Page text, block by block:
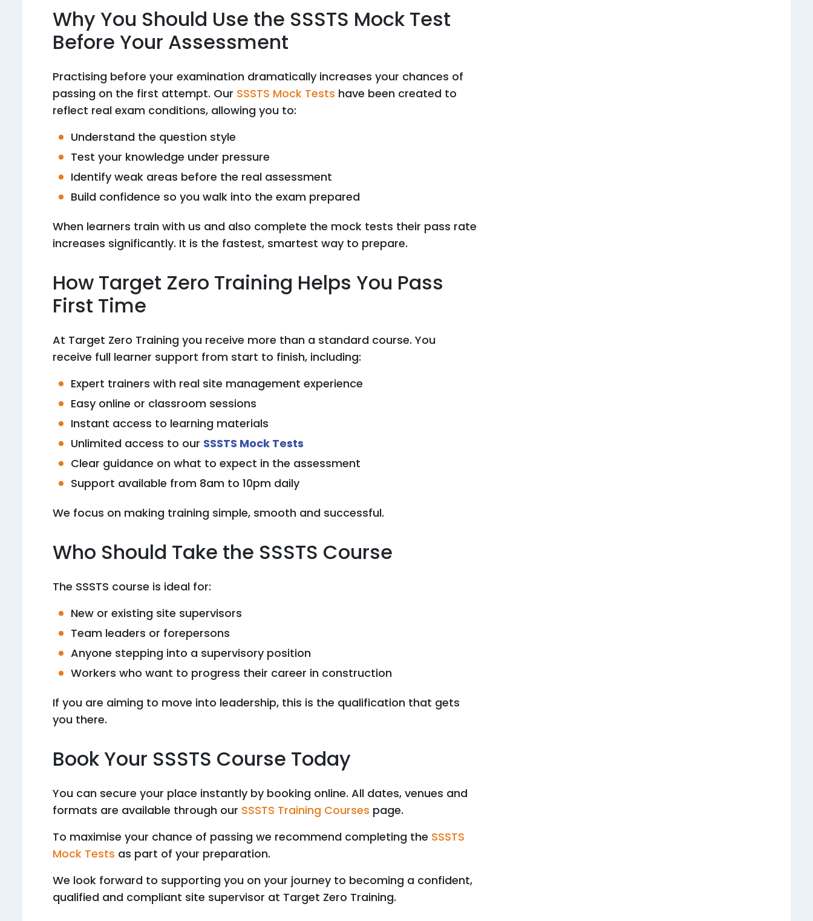
Why You Should Use the SSSTS Mock Test
Before Your Assessment
Practising before your examination dramatically increases your chances of
passing on the first attempt. Our SSSTS Mock Tests have been created to
reflect real exam conditions, allowing you to:
Understand the question style
Test your knowledge under pressure
Identify weak areas before the real assessment
Build confidence so you walk into the exam prepared
When learners train with us and also complete the mock tests their pass rate
increases significantly. It is the fastest, smartest way to prepare.
How Target Zero Training Helps You Pass
First Time
At Target Zero Training you receive more than a standard course. You
receive full learner support from start to finish, including:
Expert trainers with real site management experience
Easy online or classroom sessions
Instant access to learning materials
Unlimited access to our SSSTS Mock Tests
Clear guidance on what to expect in the assessment
Support available from 8am to 10pm daily
We focus on making training simple, smooth and successful.
Who Should Take the SSSTS Course
The SSSTS course is ideal for:
New or existing site supervisors
Team leaders or forepersons
Anyone stepping into a supervisory position
Workers who want to progress their career in construction
If you are aiming to move into leadership, this is the qualification that gets
you there.
Book Your SSSTS Course Today
You can secure your place instantly by booking online. All dates, venues and
formats are available through our SSSTS Training Courses page.
To maximise your chance of passing we recommend completing the SSSTS
Mock Tests as part of your preparation.
We look forward to supporting you on your journey to becoming a confident,
qualified and compliant site supervisor at Target Zero Training.